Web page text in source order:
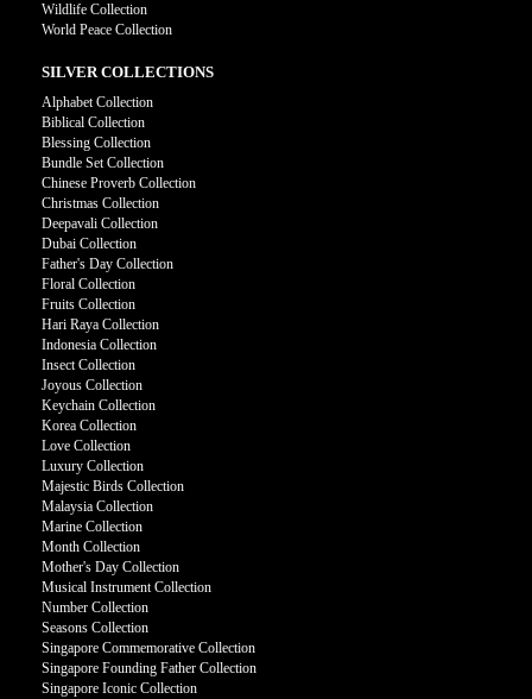
Wildlife Collection
World Peace Collection
SILVER COLLECTIONS
Alphabet Collection
Biblical Collection
Blessing Collection
Bundle Set Collection
Chinese Proverb Collection
Christmas Collection
Deepavali Collection
Dubai Collection
Father's Day Collection
Floral Collection
Fruits Collection
Hari Raya Collection
Indonesia Collection
Insect Collection
Joyous Collection
Keychain Collection
Korea Collection
Love Collection
Luxury Collection
Majestic Birds Collection
Malaysia Collection
Marine Collection
Month Collection
Mother's Day Collection
Musical Instrument Collection
Number Collection
Seasons Collection
Singapore Commemorative Collection
Singapore Founding Father Collection
Singapore Iconic Collection